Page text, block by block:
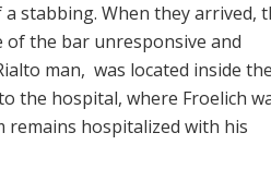
stabbing. When they arrived,
of the bar unresponsive and
man, was located inside
the hospital, where Froelich
remains hospitalized with his